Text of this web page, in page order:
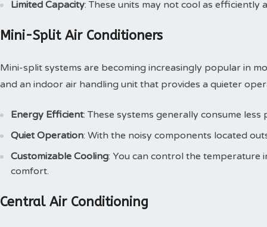
Limited Capacity: These units may not cool as efficiently
Mini-Split Air Conditioners
Mini-split systems are becoming increasingly popular in
and an indoor air handling unit that provides a quieter
Energy Efficient: These systems generally consume
Quiet Operation: With the noisy components located
Customizable Cooling: You can control the temperature
comfort.
Central Air Conditioning